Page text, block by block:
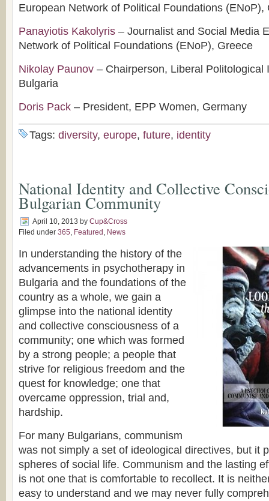
European Network of Political Foundations (ENoP),
Panayiotis Kakolyris – Journalist and Social Media
Network of Political Foundations (ENoP), Greece
Nikolay Paunov – Chairperson, Liberal Politological
Bulgaria
Doris Pack – President, EPP Women, Germany
Tags: diversity, europe, future, identity
National Identity and Collective
Bulgarian Community
April 10, 2013 by Cup&Cross
Filed under 365, Featured , News
In understanding the history of the
advancements in psychotherapy in
Bulgaria and the foundations of the
country as a whole, we gain a
glimpse into the national identity
and collective consciousness of a
community; one which was formed
by a strong people; a people that
strive for religious freedom and the
quest for knowledge; one that
overcame oppression, trial and,
hardship.
For many Bulgarians, communism
was not simply a set of ideological directives, but it
spheres of social life. Communism and the lasting
is not one that is comfortable to recollect. It is
easy to understand and we may never fully